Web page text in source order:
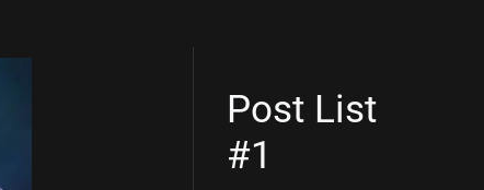
Post List
#1